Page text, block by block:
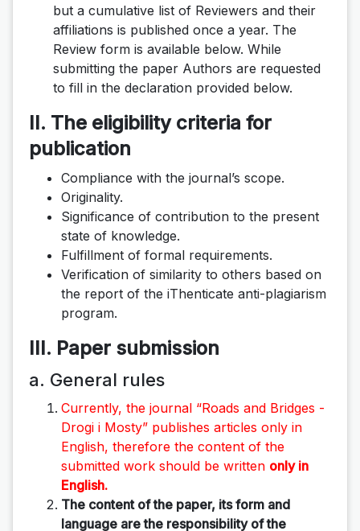
but a cumulative list of Reviewers and their
affiliations is published once a year. The
Review form is available below. While
submitting the paper Authors are requested
to fill in the declaration provided below.
II. The eligibility criteria for
publication
Compliance with the journal’s scope.
Originality.
Significance of contribution to the present
state of knowledge.
Fulfillment of formal requirements.
Verification of similarity to others based on
the report of the iThenticate anti-plagiarism
program.
III. Paper submission
a. General rules
Currently, the journal “Roads and Bridges -
Drogi i Mosty” publishes articles only in
English, therefore the content of the
submitted work should be written only in
English.
The content of the paper, its form and
language are the responsibility of the